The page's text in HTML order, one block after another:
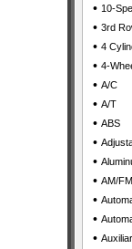
• 10-
• 3rd
• 4
• 4-
• A/C
• A/T
• ABS
•
•
• AM/
•
•
•